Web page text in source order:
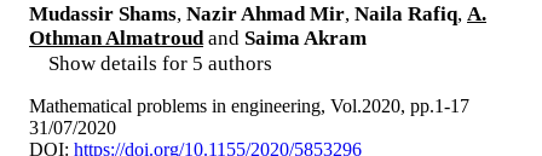
Mudassir Shams, Nazir Ahmad Mir, Naila Rafiq, A.
Othman Almatroud and Saima Akram
Show details for 5 authors
Mathematical problems in engineering, Vol.2020, pp.1-17
31/07/2020
DOI: https://doi.org/10.1155/2020/5853296